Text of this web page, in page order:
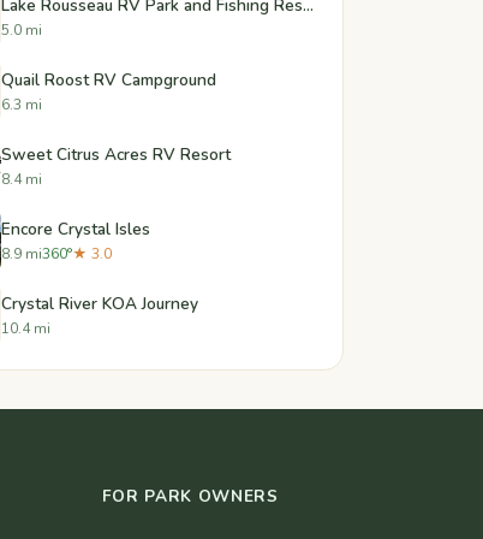
Lake Rousseau RV Park and Fishing Resort
5.0 mi
Quail Roost RV Campground
6.3 mi
Sweet Citrus Acres RV Resort
8.4 mi
Encore Crystal Isles
8.9 mi360°★ 3.0
Crystal River KOA Journey
10.4 mi
FOR PARK OWNERS